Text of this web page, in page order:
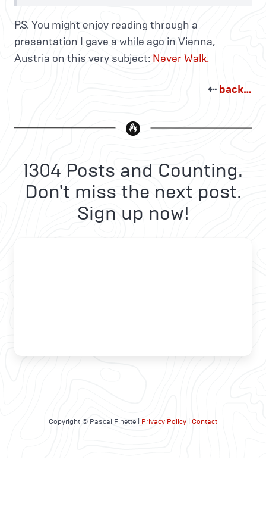
P.S. You might enjoy reading through a
presentation I gave a while ago in Vienna,
Austria on this very subject: Never Walk.
⇠ back…
1304 Posts and Counting.
Don't miss the next post.
Sign up now!
Copyright © Pascal Finette | Privacy Policy Contact